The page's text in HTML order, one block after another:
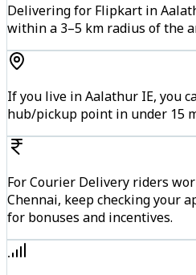
Delivering for Flipkart in
within a 3–5 km radius of the
If you live in Aalathur IE, you
hub/pickup point in under 15
For Courier Delivery riders
Chennai, keep checking your
for bonuses and incentives.